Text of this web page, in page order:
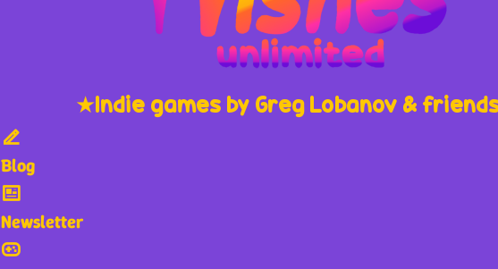
★Indie games by Greg Lobanov &
Blog
Newsletter